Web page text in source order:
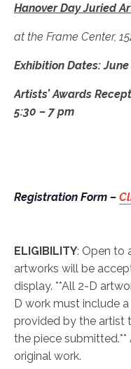
Hanover Day Juried
at the Frame Center,
Exhibition Dates:
Artists’ Awards
5:30 – 7 pm
Registration Form –
ELIGIBILITY: Open to
artworks will be
display. **All 2-D
D work must include
provided by the artist
the piece
original work.